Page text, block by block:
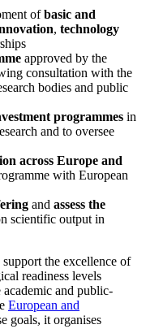
ofbasic and
, technology
approved by the
consultation with the
bodies and public
programmes in
and to oversee
across Europe and
with European
and assess the
scientific output in
the excellence of
readiness levels
and public-
European and
goals, it organises